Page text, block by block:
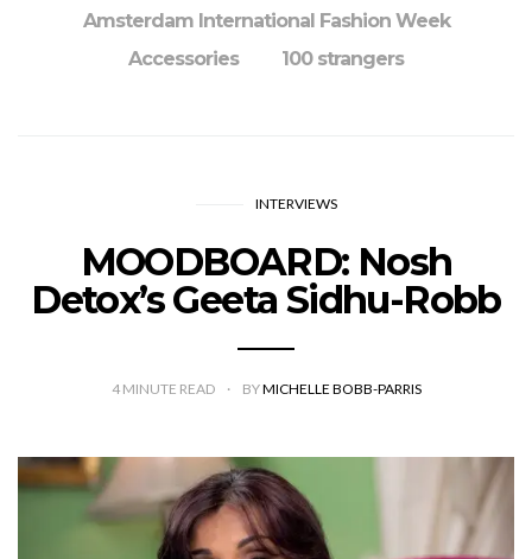
Amsterdam International Fashion Week
Accessories
100 strangers
INTERVIEWS
MOODBOARD: Nosh
Detox’s Geeta Sidhu-Robb
4 MINUTE READ BYMICHELLE BOBB-PARRIS